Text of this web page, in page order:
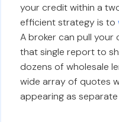
your credit within a
efficient strategy is to
A broker can pull
that single report to
dozens of wholesale
wide array of quotes
appearing as